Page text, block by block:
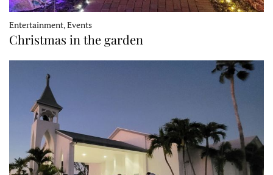
Entertainment, Events
Christmas in the garden